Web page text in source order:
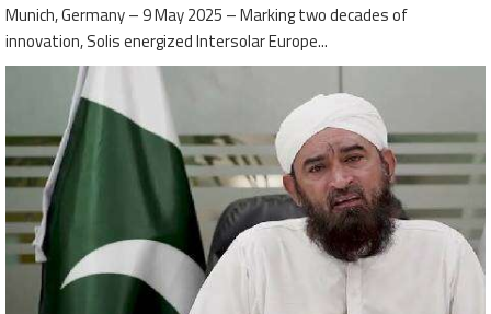
Munich, Germany – 9 May 2025 – Marking two decades of
innovation, Solis energized Intersolar Europe...